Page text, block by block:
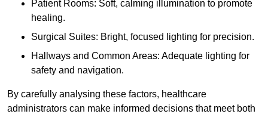
Patient Rooms: Soft, calming illumination to promote
healing.
Surgical Suites: Bright, focused lighting for precision.
Hallways and Common Areas: Adequate lighting for
safety and navigation.
By carefully analysing these factors, healthcare
administrators can make informed decisions that meet both